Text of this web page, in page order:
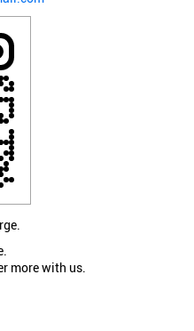
more with us.